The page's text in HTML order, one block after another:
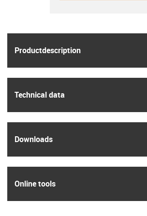
Product­description
Technical data
Downloads
Online tools